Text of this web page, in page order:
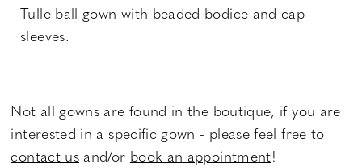
Tulle ball gown with beaded bodice and cap
sleeves.
Not all gowns are found in the boutique, if you are
interested in a specific gown - please feel free to
contact us and/or book an appointment!